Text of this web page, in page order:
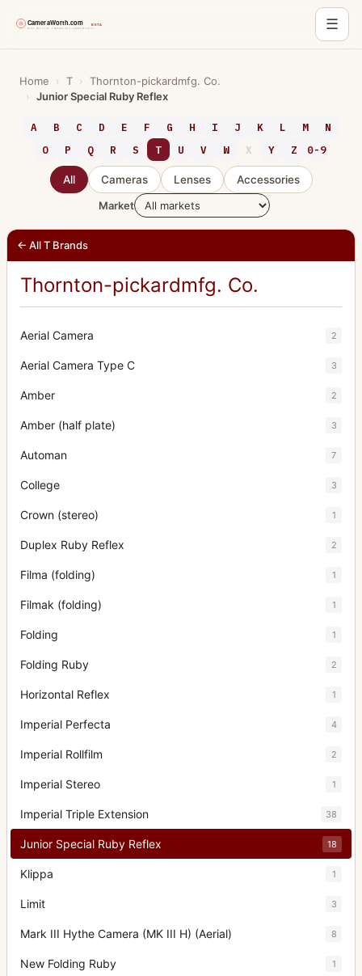
☰
content
Home › T › Thornton-pickardmfg. Co.
› Junior Special Ruby Reflex
A B C D E F G H I J K L M
N
O
P Q R S T U V W X Y Z 0-9
All Cameras Lenses
Accessories
Market
← All T Brands
Thornton-pickardmfg. Co.
Aerial Camera 2
Aerial Camera Type C 3
Amber 2
Amber (half plate) 3
Automan 7
College 3
Crown (stereo) 1
Duplex Ruby Reflex 2
Filma (folding) 1
Filmak (folding) 1
Folding 1
Folding Ruby 2
Horizontal Reflex 1
Imperial Perfecta 4
Imperial Rollfilm 2
Imperial Stereo 1
Imperial Triple Extension 38
Junior Special Ruby Reflex 18
Klippa 1
Limit 3
Mark III Hythe Camera (MK III H) (Aerial) 8
New Folding Ruby 1